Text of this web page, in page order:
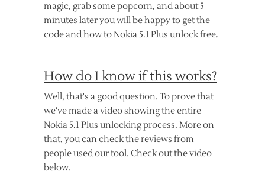
magic, grab some popcorn, and about 5
minutes later you will be happy to get the
code and how to Nokia 5.1 Plus unlock free.
How do I know if this works?
Well, that's a good question. To prove that
we've made a video showing the entire
Nokia 5.1 Plus unlocking process. More on
that, you can check the reviews from
people used our tool. Check out the video
below.